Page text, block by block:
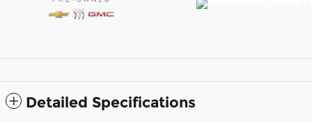
Detailed Specifications